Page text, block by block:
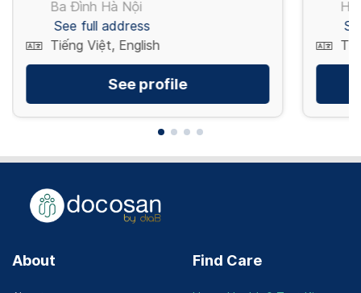
Ba Đình Hà Nội
See full address
Tiếng Việt, English
See profile
About Find Care